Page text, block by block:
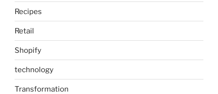
Recipes
Retail
Shopify
technology
Transformation